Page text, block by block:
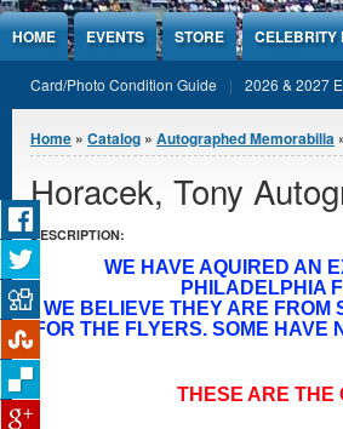
Jump to Content
HOME EVENTS STORE CELEBRITY
Card/Photo Condition Guide 2026 & 2027
You are here
Home » Catalog » Autographed Memorabilia
Horacek, Tony
DESCRIPTION:
WE HAVE AQUIRED AN
PHILADELPHIA
WE BELIEVE THEY ARE FROM
FOR THE FLYERS. SOME
THESE ARE THE